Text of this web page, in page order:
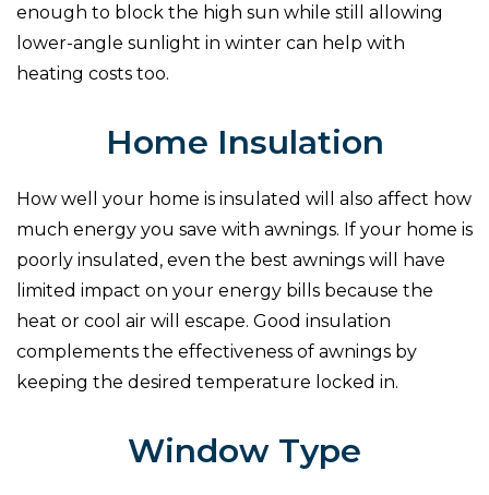
enough to block the high sun while still allowing
lower-angle sunlight in winter can help with
heating costs too.
Home Insulation
How well your home is insulated will also affect how
much energy you save with awnings. If your home is
poorly insulated, even the best awnings will have
limited impact on your energy bills because the
heat or cool air will escape. Good insulation
complements the effectiveness of awnings by
keeping the desired temperature locked in.
Window Type